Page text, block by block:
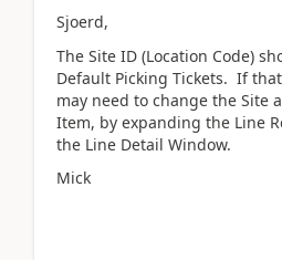
Sjoerd,
The Site ID (Location Code)
Default Picking Tickets. If
may need to change the Site
Item, by expanding the Line
the Line Detail Window.
Mick